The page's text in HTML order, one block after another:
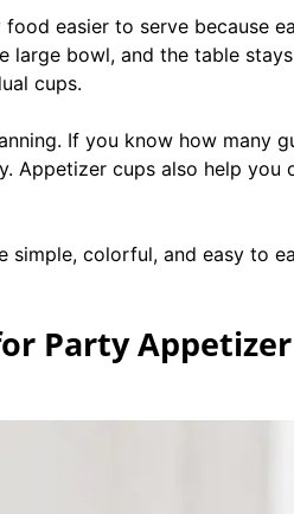
easier to serve because
large bowl, and the table
cups.
If you know how many
Appetizer cups also help
simple, colorful, and easy to
Party